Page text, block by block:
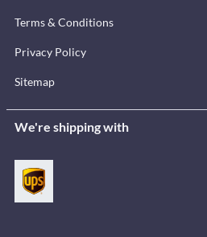
Terms & Conditions
Privacy Policy
Sitemap
We're shipping with